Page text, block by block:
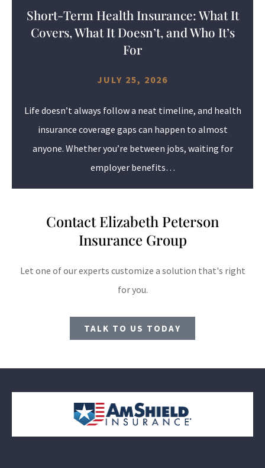
Short-Term Health Insurance: What It
Covers, What It Doesn’t, and Who It’s
For
JULY 25, 2026
Life doesn’t always follow a neat timeline, and health
insurance coverage gaps can happen to almost
anyone. Whether you’re between jobs, waiting for
employer benefits…
Contact Elizabeth Peterson
Insurance Group
Let one of our experts customize a solution that's right
for you.
TALK TO US TODAY